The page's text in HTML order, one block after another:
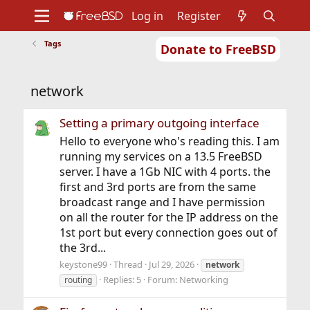
Donate to FreeBSD
Support
Foundation
Log in Register
Tags
network
Setting a primary outgoing interface
Hello to everyone who's reading this. I am
running my services on a 13.5 FreeBSD
server. I have a 1Gb NIC with 4 ports. the
first and 3rd ports are from the same
broadcast range and I have permission
on all the router for the IP address on the
1st port but every connection goes out of
the 3rd...
keystone99 Thread Jul 29, 2026
network
routing
Replies: 5 Forum: Networking